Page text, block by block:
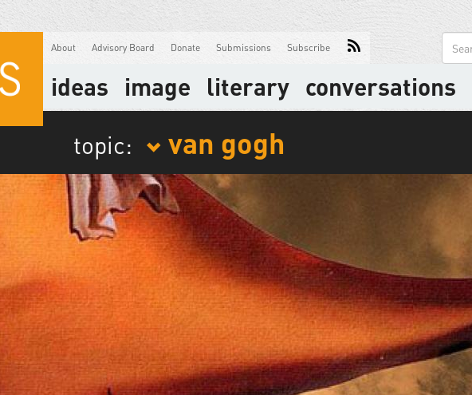
About Advisory Board Donate Submissions Subscribe
ideas image literary conversations
topic: van gogh